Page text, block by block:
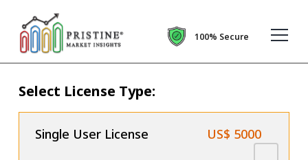
100% Secure
Select License Type:
Single User License US$ 5000